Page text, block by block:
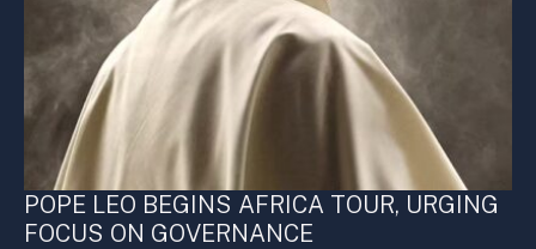
POPE LEO BEGINS AFRICA TOUR, URGING
FOCUS ON GOVERNANCE